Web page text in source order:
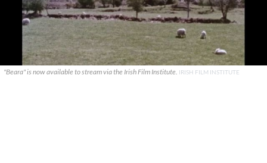
"Beara" is now available to stream via the Irish Film Institute. IRISH FILM INSTITUTE